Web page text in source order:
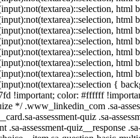
html
html
html
html
html
html
html
{
!important; color: #ffffff
*/ .www_linkedin_com .sa-
assessment-quiz .sa-
.sa-assessment-quiz__response